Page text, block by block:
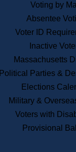
Voting by
Absentee
Voter ID
Inactive
Massachusetts
Political Parties &
Elections
Military &
Voters with
Provisional